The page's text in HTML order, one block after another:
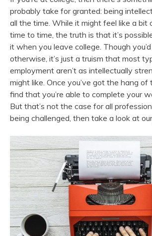
probably take for granted: being
all the time. While it might feel like a bit
time to time, the truth is that it’s
it when you leave college. Though
otherwise, it’s just a truism that most
employment aren’t as intellectually
might like. Once you’ve got the hang of
find that you’re able to complete your
But that’s not the case for all
being challenged, then take a look at